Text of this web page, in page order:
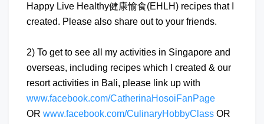
Happy Live Healthy健康愉食(EHLH) recipes that I
created. Please also share out to your friends.
2) To get to see all my activities in Singapore and
overseas, including recipes which I created & our
resort activities in Bali, please link up with
www.facebook.com/CatherinaHosoiFanPage
OR www.facebook.com/CulinaryHobbyClass OR